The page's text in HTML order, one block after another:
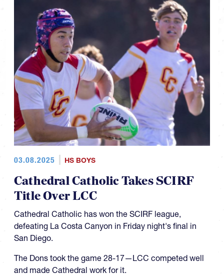
03.08.2025 HS BOYS
Cathedral Catholic Takes SCIRF
Title Over LCC
Cathedral Catholic has won the SCIRF league,
defeating La Costa Canyon in Friday night's final in
San Diego.
The Dons took the game 28-17—LCC competed well
and made Cathedral work for it.